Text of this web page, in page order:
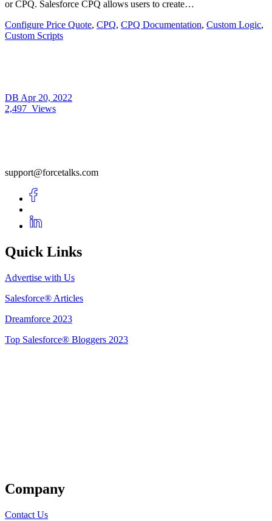
or CPQ. Salesforce CPQ allows users to create…
Configure Price Quote, CPQ, CPQ Documentation, Custom Logic,
Custom Scripts
DB Apr 20, 2022
2,497 Views
support@forcetalks.com
Quick Links
Advertise with Us
Salesforce® Articles
Dreamforce 2023
Top Salesforce® Bloggers 2023
Company
Contact Us